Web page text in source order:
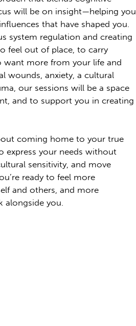
will be on insight—helping you
that have shaped you.
system regulation and creating
feel out of place, to carry
want more from your life and
wounds, anxiety, a cultural
our sessions will be a space
and to support you in creating
coming home to your true
express your needs without
sensitivity, and move
ready to feel more
and others, and more
alongside you.